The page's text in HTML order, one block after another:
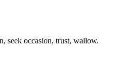
seek occasion, trust, wallow.